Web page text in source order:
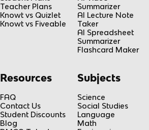
Teacher Plans
Knowt vs Quizlet
Knowt vs Fiveable
Summarizer
AI Lecture Note
Taker
AI Spreadsheet
Summarizer
Flashcard Maker
Resources
FAQ
Contact Us
Student Discounts
Blog
Subjects
Science
Social Studies
Language
Math